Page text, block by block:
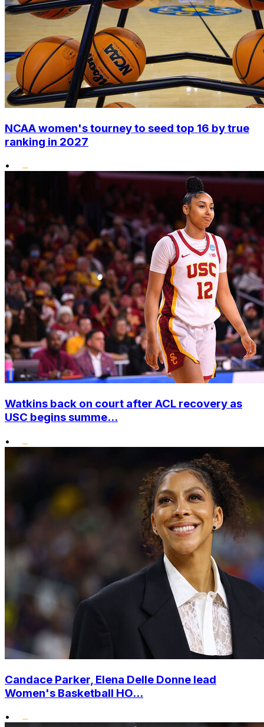
NCAA women's tourney to seed top 16 by true
ranking in 2027
•
Watkins back on court after ACL recovery as
USC begins summe...
•
Candace Parker, Elena Delle Donne lead
Women's Basketball HO...
•